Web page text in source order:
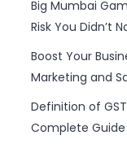
Big Mumbai
Risk You Didn’t
Boost Your
Marketing and
Definition of
Complete